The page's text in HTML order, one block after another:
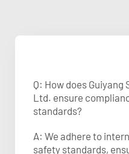
Q: How does Guiyang
Ltd. ensure
standards?
A: We adhere to
safety standards,